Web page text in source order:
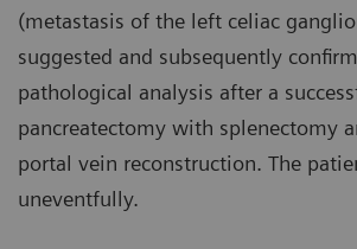
(metastasis of the left celiac
suggested and subsequently
pathological analysis after a
pancreatectomy with splenectomy
portal vein reconstruction. The
uneventfully.